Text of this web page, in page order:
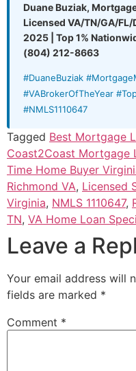
Duane Buziak,
Licensed VA/TN/GA/
2025 | Top 1%
(804) 212-8663
#DuaneBuziak
#VABrokerOfTheYear
#NMLS1110647
Tagged Best Mortgage
Coast2Coast Mortgage
Time Home Buyer
Richmond VA, Licensed
Virginia, NMLS 1110647,
TN, VA Home Loan
Leave a
Your email address will
fields are marked *
Comment *